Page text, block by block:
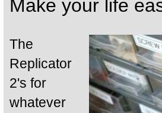
Make your life
The
Replicator
2's for
whatever